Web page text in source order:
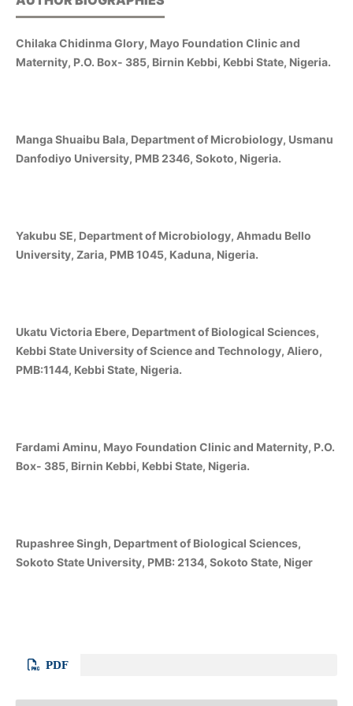
Chilaka Chidinma Glory, Mayo Foundation Clinic and
Maternity, P.O. Box- 385, Birnin Kebbi, Kebbi State, Nigeria.
Manga Shuaibu Bala, Department of Microbiology, Usmanu
Danfodiyo University, PMB 2346, Sokoto, Nigeria.
Yakubu SE, Department of Microbiology, Ahmadu Bello
University, Zaria, PMB 1045, Kaduna, Nigeria.
Ukatu Victoria Ebere, Department of Biological Sciences,
Kebbi State University of Science and Technology, Aliero,
PMB:1144, Kebbi State, Nigeria.
Fardami Aminu, Mayo Foundation Clinic and Maternity, P.O.
Box- 385, Birnin Kebbi, Kebbi State, Nigeria.
Rupashree Singh, Department of Biological Sciences,
Sokoto State University, PMB: 2134, Sokoto State, Niger
PDF